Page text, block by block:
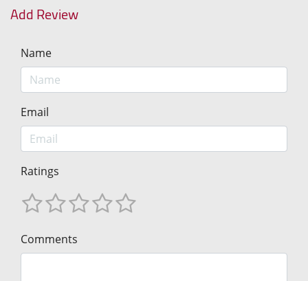
Add Review
Name
Email
Ratings
Comments